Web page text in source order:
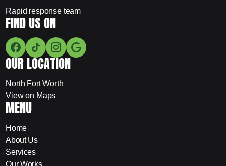
Rapid response team
FIND US ON
OUR LOCATION
North Fort Worth
View on Maps
MENU
Home
About Us
Services